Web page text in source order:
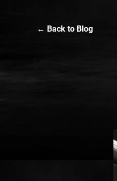
← Back to Blog